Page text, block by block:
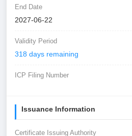
End Date
2027-06-22
Validity Period
318 days remaining
ICP Filing Number
Issuance Information
Certificate Issuing Authority